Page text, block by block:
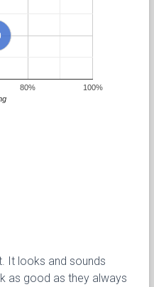
80% 100%
It looks and sounds
as good as they always